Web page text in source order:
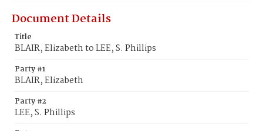
Document Details
Title
BLAIR, Elizabeth to LEE, S. Phillips
Party #1
BLAIR, Elizabeth
Party #2
LEE, S. Phillips